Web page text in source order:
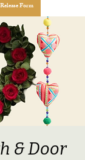
Form
& Door